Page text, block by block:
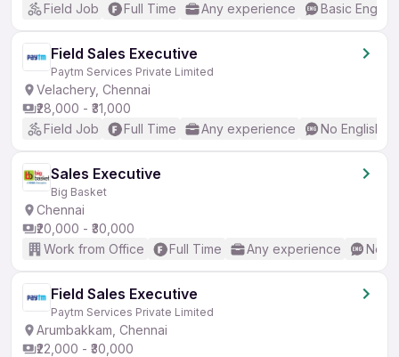
Field Job
Full Time Any experience Basic English
Field Sales Executive
Paytm Services Private Limited
Velachery, Chennai
₹28,000 - ₹31,000
Field Job
Full Time Any experience No English
Sales Executive
Big Basket
Chennai
₹20,000 - ₹30,000
Work from Office
Full Time Any experience No
Field Sales Executive
Paytm Services Private Limited
Arumbakkam, Chennai
₹22,000 - ₹30,000